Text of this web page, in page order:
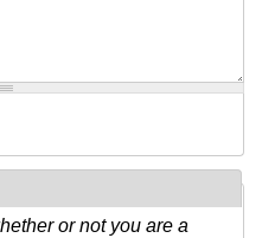
or not you are a